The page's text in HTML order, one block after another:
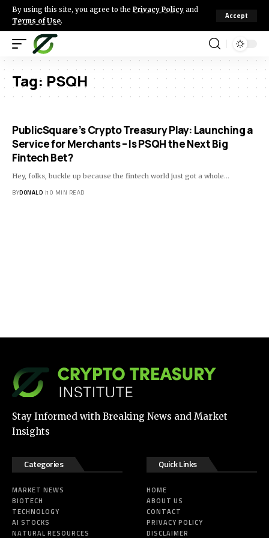
By using this site, you agree to the Privacy Policy and
Terms of Use.
Accept
Tag: PSQH
PublicSquare’s Crypto Treasury Play: Launching a
Service for Merchants – Is PSQH the Next Big
Fintech Bet?
Hey, folks, buckle up because the fintech world just got a whole…
BYDONALD 10 MIN READ
Stay Informed with Breaking News and Market
Insights
Categories
MARKET NEWS
BIOTECH
TECHNOLOGY
AI STOCKS
NATURAL RESOURCES
Quick Links
HOME
ABOUT US
CONTACT
PRIVACY POLICY
DISCLAIMER